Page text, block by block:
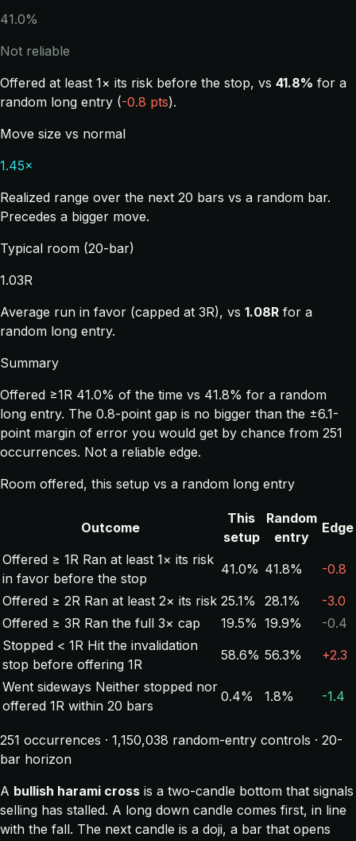
41.0%
Not reliable
Offered at least 1× its risk before the stop, vs 41.8% for a
random long entry (-0.8 pts).
Move size vs normal
1.45×
Realized range over the next 20 bars vs a random bar.
Precedes a bigger move.
Typical room (20-bar)
1.03R
Average run in favor (capped at 3R), vs 1.08R for a
random long entry.
Summary
Offered ≥1R 41.0% of the time vs 41.8% for a random
long entry. The 0.8-point gap is no bigger than the ±6.1-
point margin of error you would get by chance from 251
occurrences. Not a reliable edge.
Room offered, this setup vs a random long entry
Outcome
This
setup
Random
entry
Edge
Offered ≥ 1R Ran at least 1× its risk
in favor before the stop
41.0% 41.8%
-0.8
Offered ≥ 2R Ran at least 2× its risk 25.1% 28.1%
-3.0
Offered ≥ 3R Ran the full 3× cap 19.5% 19.9%
-0.4
Stopped < 1R Hit the invalidation
stop before offering 1R
58.6% 56.3%
+2.3
Went sideways Neither stopped nor
offered 1R within 20 bars
0.4% 1.8% -1.4
251 occurrences · 1,150,038 random-entry controls · 20-
bar horizon
A bullish harami cross is a two-candle bottom that signals
selling has stalled. A long down candle comes first, in line
with the fall. The next candle is a doji, a bar that opens